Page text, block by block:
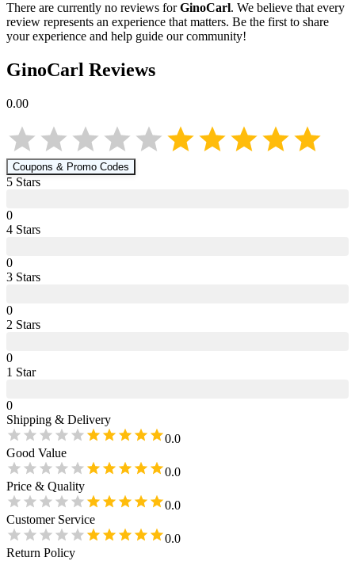
There are currently no reviews forGinoCarl. We believe that every
review represents an experience that matters. Be the first to share
your experience and help guide our community!
GinoCarl Reviews
0.00
Coupons & Promo Codes
5 Stars
0
4 Stars
0
3 Stars
0
2 Stars
0
1 Star
0
Shipping & Delivery
0.0
Good Value
0.0
Price & Quality
0.0
Customer Service
0.0
Return Policy